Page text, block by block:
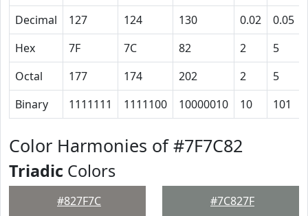
Decimal
127 124 130 0.02 0.05
Hex
7F 7C 82 2 5
Octal
177 174 202 2 5
Binary
1111111 1111100 10000010 10 101
Color Harmonies of #7F7C82
Triadic Colors
#827F7C #7C827F